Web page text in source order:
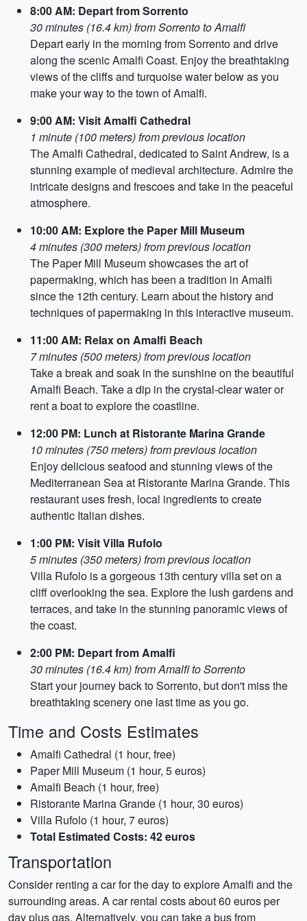
8:00 AM: Depart from Sorrento
30 minutes (16.4 km) from Sorrento to Amalfi
Depart early in the morning from Sorrento and drive
along the scenic Amalfi Coast. Enjoy the breathtaking
views of the cliffs and turquoise water below as you
make your way to the town of Amalfi.
9:00 AM: Visit Amalfi Cathedral
1 minute (100 meters) from previous location
The Amalfi Cathedral, dedicated to Saint Andrew, is a
stunning example of medieval architecture. Admire the
intricate designs and frescoes and take in the peaceful
atmosphere.
10:00 AM: Explore the Paper Mill Museum
4 minutes (300 meters) from previous location
The Paper Mill Museum showcases the art of
papermaking, which has been a tradition in Amalfi
since the 12th century. Learn about the history and
techniques of papermaking in this interactive museum.
11:00 AM: Relax on Amalfi Beach
7 minutes (500 meters) from previous location
Take a break and soak in the sunshine on the beautiful
Amalfi Beach. Take a dip in the crystal-clear water or
rent a boat to explore the coastline.
12:00 PM: Lunch at Ristorante Marina Grande
10 minutes (750 meters) from previous location
Enjoy delicious seafood and stunning views of the
Mediterranean Sea at Ristorante Marina Grande. This
restaurant uses fresh, local ingredients to create
authentic Italian dishes.
1:00 PM: Visit Villa Rufolo
5 minutes (350 meters) from previous location
Villa Rufolo is a gorgeous 13th century villa set on a
cliff overlooking the sea. Explore the lush gardens and
terraces, and take in the stunning panoramic views of
the coast.
2:00 PM: Depart from Amalfi
30 minutes (16.4 km) from Amalfi to Sorrento
Start your journey back to Sorrento, but don't miss the
breathtaking scenery one last time as you go.
Time and Costs Estimates
Amalfi Cathedral (1 hour, free)
Paper Mill Museum (1 hour, 5 euros)
Amalfi Beach (1 hour, free)
Ristorante Marina Grande (1 hour, 30 euros)
Villa Rufolo (1 hour, 7 euros)
Total Estimated Costs: 42 euros
Transportation
Consider renting a car for the day to explore Amalfi and the
surrounding areas. A car rental costs about 60 euros per
day plus gas. Alternatively, you can take a bus from